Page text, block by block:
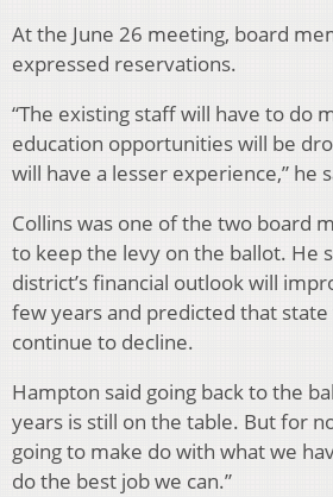
At the June 26 meeting, board
expressed reservations.
“The existing staff will have to do
education opportunities will be
will have a lesser experience,” he
Collins was one of the two board
to keep the levy on the ballot. He
district’s financial outlook will
few years and predicted that
continue to decline.
Hampton said going back to the
years is still on the table. But for
going to make do with what we
do the best job we can.”